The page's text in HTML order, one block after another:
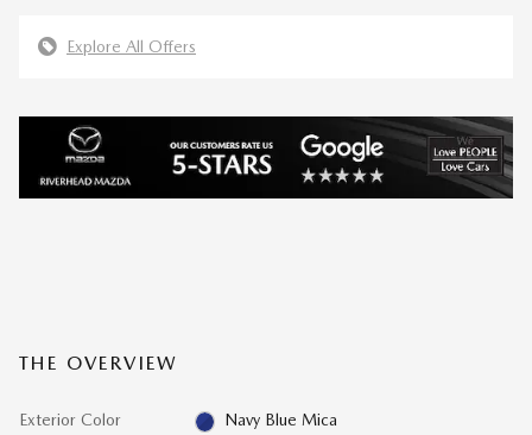
Explore All Offers
THE OVERVIEW
Exterior Color Navy Blue Mica